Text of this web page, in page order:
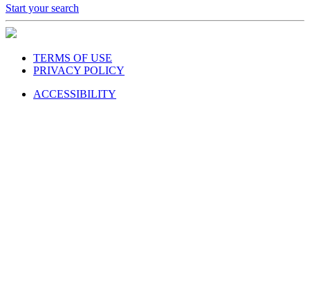
Start your search
TERMS OF USE
PRIVACY POLICY
ACCESSIBILITY